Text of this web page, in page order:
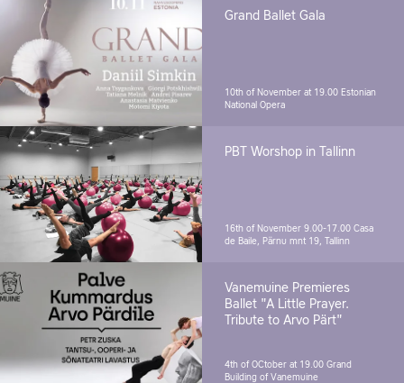
Grand Ballet Gala
10th of November at 19.00 Estonian
National Opera
PBT Worshop in Tallinn
16th of November 9.00-17.00 Casa
de Baile, Pärnu mnt 19, Tallinn
Vanemuine Premieres
Ballet "A Little Prayer.
Tribute to Arvo Pärt"
4th of OCtober at 19.00 Grand
Building of Vanemuine